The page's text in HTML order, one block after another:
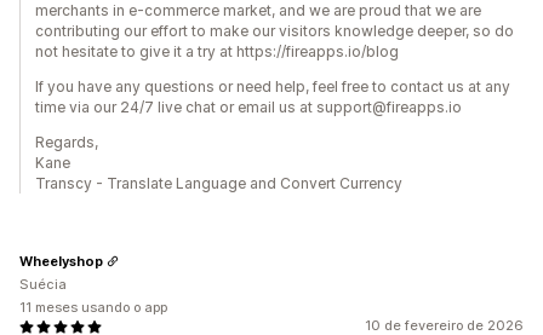
merchants in e-commerce market, and we are proud that we are
contributing our effort to make our visitors knowledge deeper, so do
not hesitate to give it a try at https://fireapps.io/blog
If you have any questions or need help, feel free to contact us at any
time via our 24/7 live chat or email us at support@fireapps.io
Regards,
Kane
Transcy - Translate Language and Convert Currency
10 de fevereiro de 2026
Wheelyshop
Suécia
11 meses usando o app